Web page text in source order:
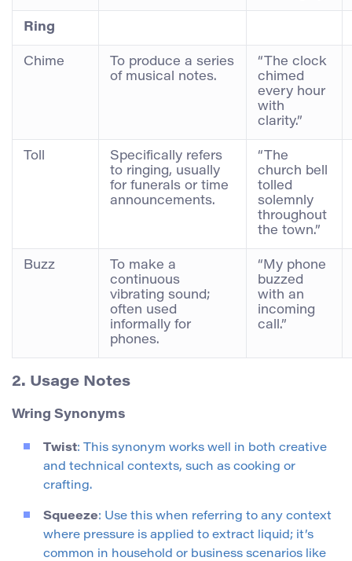
Ring
Chime
To produce a series
of musical notes.
“The clock
chimed
every hour
with
clarity.”
Toll
Specifically refers
to ringing, usually
for funerals or time
announcements.
“The
church bell
tolled
solemnly
throughout
the town.”
Buzz
To make a
continuous
vibrating sound;
often used
informally for
phones.
“My phone
buzzed
with an
incoming
call.”
2. Usage Notes
Wring Synonyms
Twist: This synonym works well in both creative
and technical contexts, such as cooking or
crafting.
Squeeze: Use this when referring to any context
where pressure is applied to extract liquid; it’s
common in household or business scenarios like